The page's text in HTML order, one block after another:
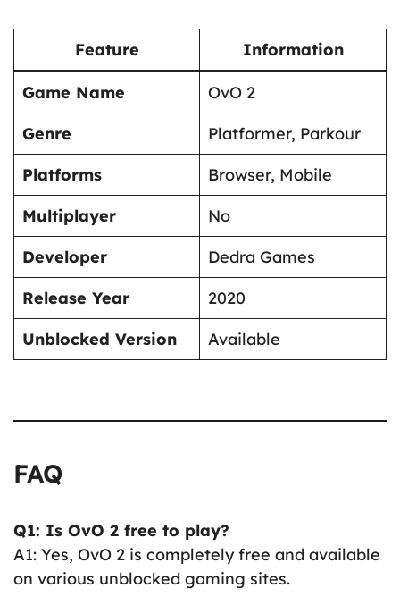
Feature Information
Game Name
OvO 2
Genre
Platformer, Parkour
Platforms
Browser, Mobile
Multiplayer
No
Developer
Dedra Games
Release Year
2020
Unblocked Version
Available
FAQ
Q1: Is OvO 2 free to play?
A1: Yes, OvO 2 is completely free and available
on various unblocked gaming sites.